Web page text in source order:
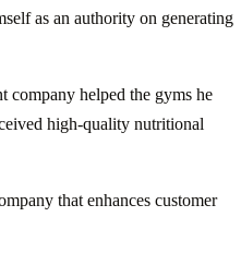
as an authority on generating
company helped the gyms he
high-quality nutritional
that enhances customer